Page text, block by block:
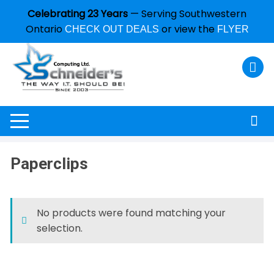
Celebrating 23 Years — Serving Southwestern
Ontario CHECK OUT DEALS or view the FLYER
Paperclips
No products were found matching your
selection.